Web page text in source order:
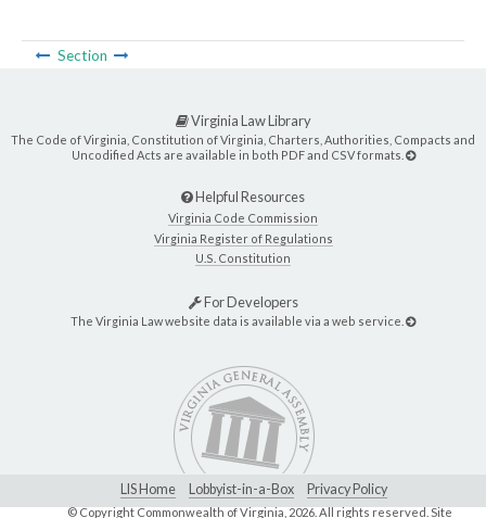
Section
Virginia Law Library
The Code of Virginia, Constitution of Virginia, Charters, Authorities, Compacts and
Uncodified Acts are available in both PDF and CSV formats.
Helpful Resources
Virginia Code Commission
Virginia Register of Regulations
U.S. Constitution
For Developers
The Virginia Law website data is available via a web service.
LIS Home Lobbyist-in-a-Box Privacy Policy
© Copyright Commonwealth of Virginia,2026. All rights reserved. Site